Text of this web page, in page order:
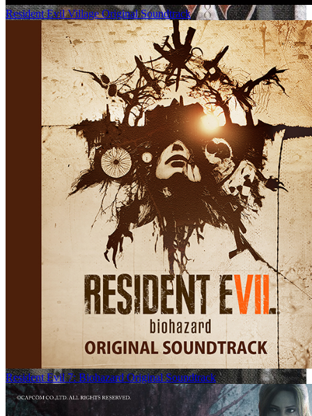
Resident Evil Village Original Soundtrack
Resident Evil 7: Biohazard Original Soundtrack